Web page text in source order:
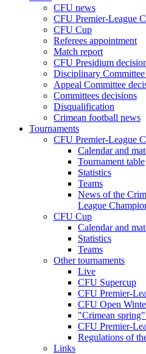
CFU news
CFU Premier-League
CFU Cup
Referees appointment
Match report
CFU Presidium
Disciplinary Committee
Appeal Committee
Committees decisions
Disqualification
Crimean football news
Tournaments
CFU Premier-League
Calendar and
Tournament table
Statistics
Teams
News of the
League
CFU Cup
Calendar and
Statistics
Teams
Other tournaments
Live
CFU Supercup
CFU Premier-
CFU Open
"Crimean
CFU Premier-
Regulations of
Links